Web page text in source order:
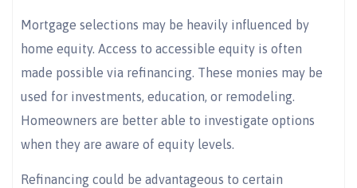
Mortgage selections may be heavily influenced by
home equity. Access to accessible equity is often
made possible via refinancing. These monies may be
used for investments, education, or remodeling.
Homeowners are better able to investigate options
when they are aware of equity levels.
Refinancing could be advantageous to certain